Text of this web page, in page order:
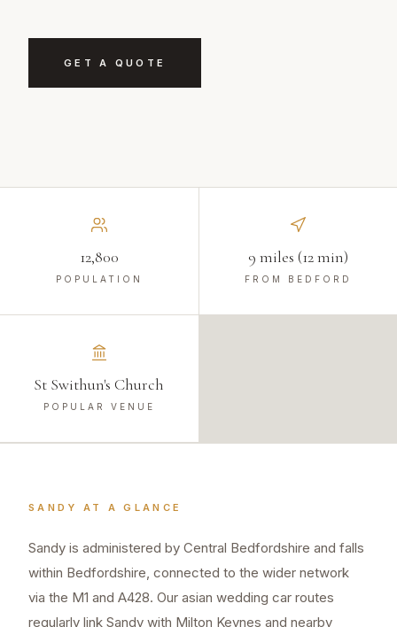
GET A QUOTE
12,800
POPULATION
9 miles (12 min)
FROM BEDFORD
St Swithun's Church
POPULAR VENUE
SANDY AT A GLANCE
Sandy is administered by Central Bedfordshire and falls
within Bedfordshire, connected to the wider network
via the M1 and A428. Our asian wedding car routes
regularly link Sandy with Milton Keynes and nearby